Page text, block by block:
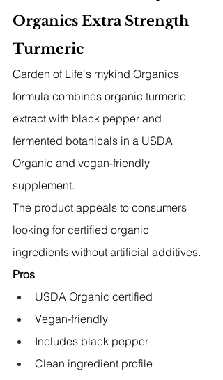
Organics Extra Strength
Turmeric
Garden of Life's mykind Organics
formula combines organic turmeric
extract with black pepper and
fermented botanicals in a USDA
Organic and vegan-friendly
supplement.
The product appeals to consumers
looking for certified organic
ingredients without artificial additives.
Pros
USDA Organic certified
Vegan-friendly
Includes black pepper
Clean ingredient profile